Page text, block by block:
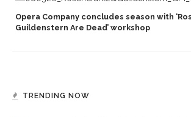
Opera Company concludes season with
Guildenstern Are Dead’ workshop
TRENDING NOW